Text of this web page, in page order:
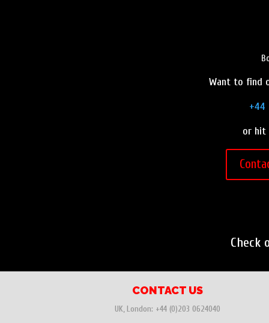
Want to find
+44
or hit
CONTACT US
UK, London: +44 (0)203 0624040